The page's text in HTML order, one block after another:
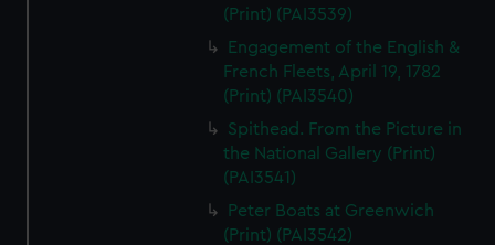
(Print) (PAI3539)
Engagement of the English &
French Fleets, April 19, 1782
(Print) (PAI3540)
Spithead. From the Picture in
the National Gallery (Print)
(PAI3541)
Peter Boats at Greenwich
(Print) (PAI3542)